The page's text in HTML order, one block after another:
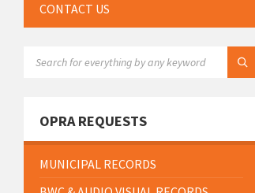
CONTACT US
OPRA REQUESTS
MUNICIPAL RECORDS